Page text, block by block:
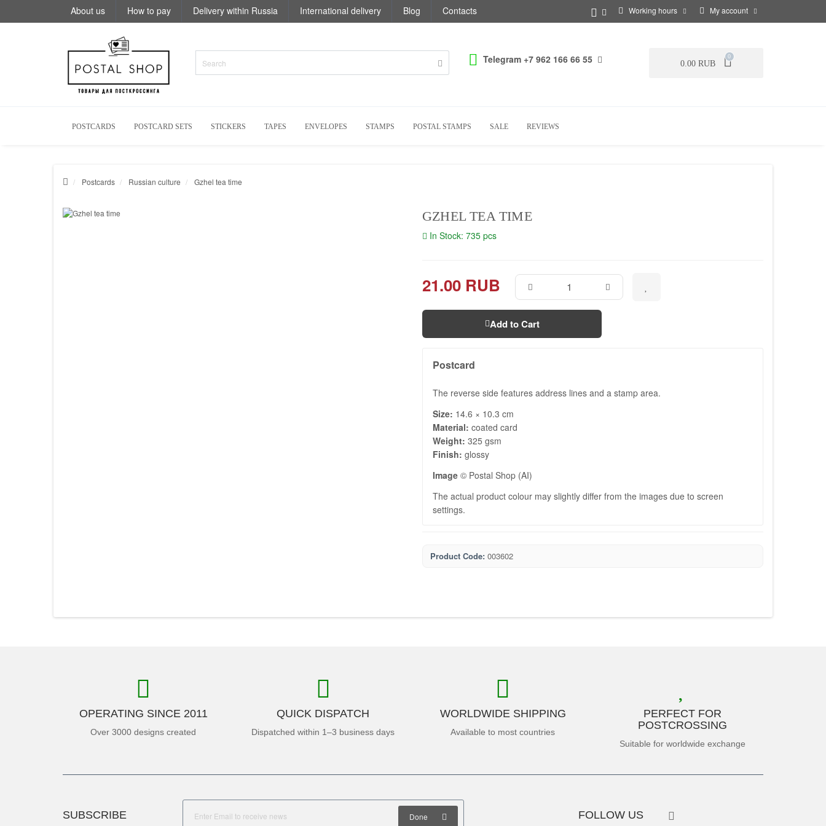
About us How to pay Delivery within Russia International delivery Blog Contacts Working hours My account
Telegram +7 962 166 66 55 0.00 RUB
0
POSTCARDS POSTCARD SETS STICKERS TAPES ENVELOPES STAMPS POSTAL STAMPS SALE REVIEWS
Postcards Russian culture Gzhel tea time
GZHEL TEA TIME
In Stock: 735 pcs
21.00 RUB
Add to Cart
Postcard
The reverse side features address lines and a stamp area.
Size: 14.6 × 10.3 cm
Material: coated card
Weight: 325 gsm
Finish: glossy
Image © Postal Shop (AI)
The actual product colour may slightly differ from the images due to screen
settings.
Product Code: 003602
OPERATING SINCE 2011
Over 3000 designs created
QUICK DISPATCH
Dispatched within 1–3 business days
WORLDWIDE SHIPPING
Available to most countries
PERFECT FOR
POSTCROSSING
Suitable for worldwide exchange
SUBSCRIBE Done FOLLOW US